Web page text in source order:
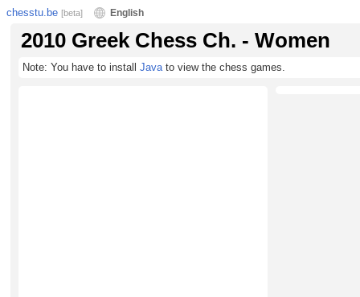
chesstu.be [beta] English
2010 Greek Chess Ch. - Women
Note: You have to install Javato view the chess games.